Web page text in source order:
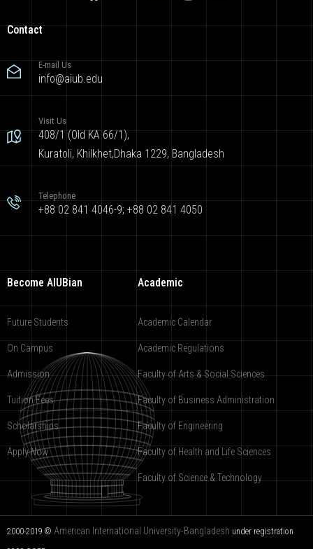
Contact
E-mail Us
info@aiub.edu
Visit Us
408/1 (Old KA 66/1),
Kuratoli, Khilkhet,Dhaka 1229, Bangladesh
Telephone
+88 02 841 4046-9; +88 02 841 4050
Become AIUBian
Future Students
On Campus
Admission
Tuition Fees
Scholarships
Apply Now
Academic
Academic Calendar
Academic Regulations
Faculty of Arts & Social Sciences
Faculty of Business Administration
Faculty of Engineering
Faculty of Health and Life Sciences
Faculty of Science & Technology
2000-2019 © American International University-Bangladesh under registration